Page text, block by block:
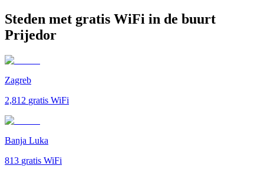
Steden met gratis WiFi in de buurt
Prijedor
Zagreb
2,812 gratis WiFi
Banja Luka
813 gratis WiFi